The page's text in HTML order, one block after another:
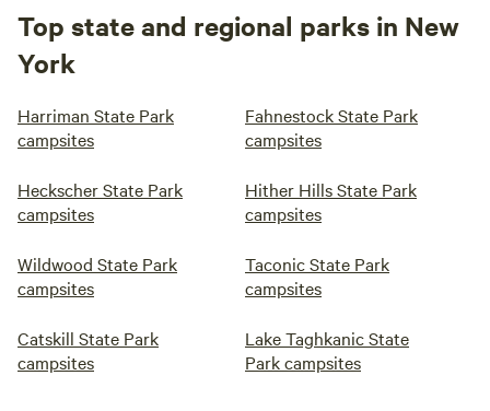
Top state and regional parks in New
York
Harriman State Park
campsites
Fahnestock State Park
campsites
Heckscher State Park
campsites
Hither Hills State Park
campsites
Wildwood State Park
campsites
Taconic State Park
campsites
Catskill State Park
campsites
Lake Taghkanic State
Park campsites